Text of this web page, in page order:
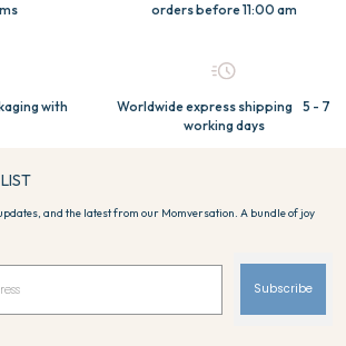
orders before 11:00 am
with
Worldwide express shipping 5 - 7
working days
and the latest from our Momversation. A bundle of joy
Subscribe